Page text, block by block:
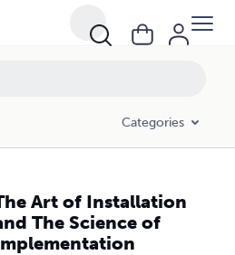
Categories
Art of Installation
The Science of
of Implementation